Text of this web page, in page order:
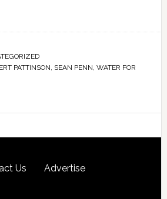
PATTINSON, SEAN PENN, WATER FOR
Us
Advertise